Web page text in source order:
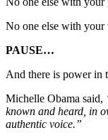
No one else with your
PAUSE…
And there is power in
Michelle Obama said,
known and heard, in
authentic voice.”